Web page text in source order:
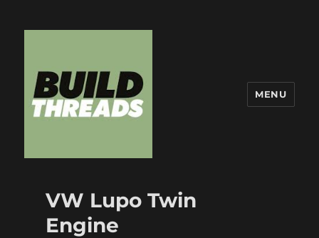
MENU
VW Lupo Twin
Engine